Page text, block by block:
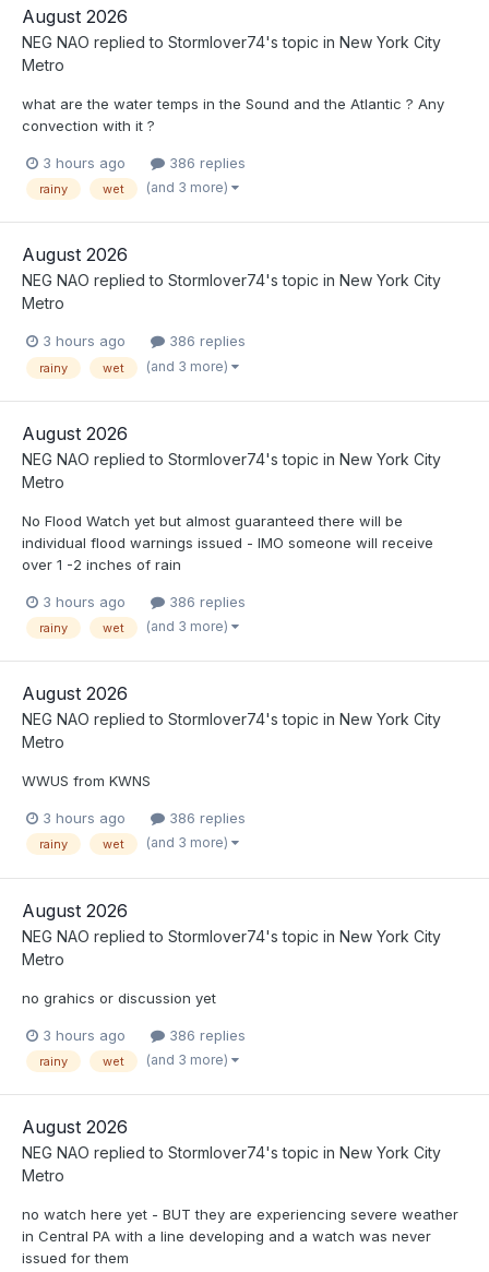
August 2026
NEG NAO replied to Stormlover74's topic in New York City
Metro
what are the water temps in the Sound and the Atlantic ? Any
convection with it ?
3 hours ago 386 replies
rainy wet (and 3 more)
August 2026
NEG NAO replied to Stormlover74's topic in New York City
Metro
3 hours ago 386 replies
rainy wet (and 3 more)
August 2026
NEG NAO replied to Stormlover74's topic in New York City
Metro
No Flood Watch yet but almost guaranteed there will be
individual flood warnings issued - IMO someone will receive
over 1 -2 inches of rain
3 hours ago 386 replies
rainy wet (and 3 more)
August 2026
NEG NAO replied to Stormlover74's topic in New York City
Metro
WWUS from KWNS
3 hours ago 386 replies
rainy wet (and 3 more)
August 2026
NEG NAO replied to Stormlover74's topic in New York City
Metro
no grahics or discussion yet
3 hours ago 386 replies
rainy wet (and 3 more)
August 2026
NEG NAO replied to Stormlover74's topic in New York City
Metro
no watch here yet - BUT they are experiencing severe weather
in Central PA with a line developing and a watch was never
issued for them